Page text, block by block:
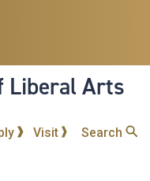
Liberal Arts
Visit Search